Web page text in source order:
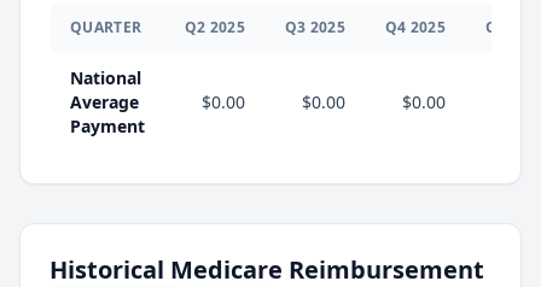
QUARTER Q2 2025 Q3 2025 Q4 2025 Q
National
Average
Payment
$0.00 $0.00 $0.00
Historical Medicare Reimbursement